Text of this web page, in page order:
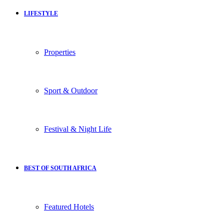
LIFESTYLE
Properties
Sport & Outdoor
Festival & Night Life
BEST OF SOUTH AFRICA
Featured Hotels